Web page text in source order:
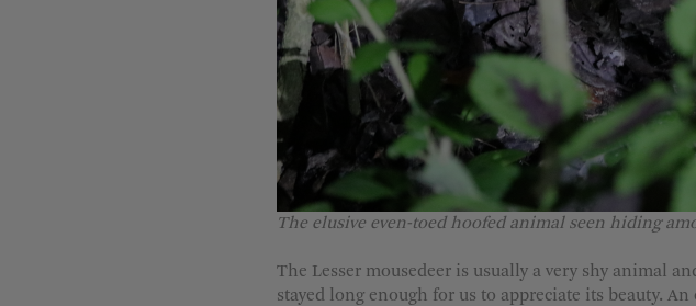
The elusive even-toed hoofed animal seen hiding
The Lesser mousedeer is usually a very shy animal
stayed long enough for us to appreciate its beauty.